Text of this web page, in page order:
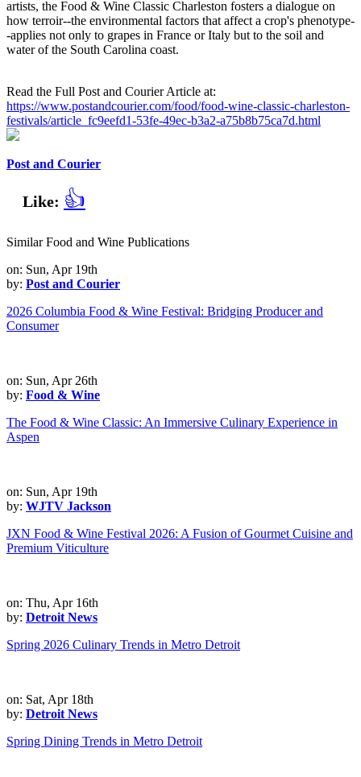
artists, the Food & Wine Classic Charleston fosters a dialogue on
how terroir--the environmental factors that affect a crop's phenotype-
-applies not only to grapes in France or Italy but to the soil and
water of the South Carolina coast.
Read the Full Post and Courier Article at:
https://www.postandcourier.com/food/food-wine-classic-charleston-
festivals/article_fc9eefd1-53fe-49ec-b3a2-a75b8b75ca7d.html
Post and Courier
Like: 👍
Similar Food and Wine Publications
on: Sun, Apr 19th
by: Post and Courier
2026 Columbia Food & Wine Festival: Bridging Producer and
Consumer
on: Sun, Apr 26th
by: Food & Wine
The Food & Wine Classic: An Immersive Culinary Experience in
Aspen
on: Sun, Apr 19th
by: WJTV Jackson
JXN Food & Wine Festival 2026: A Fusion of Gourmet Cuisine and
Premium Viticulture
on: Thu, Apr 16th
by: Detroit News
Spring 2026 Culinary Trends in Metro Detroit
on: Sat, Apr 18th
by: Detroit News
Spring Dining Trends in Metro Detroit